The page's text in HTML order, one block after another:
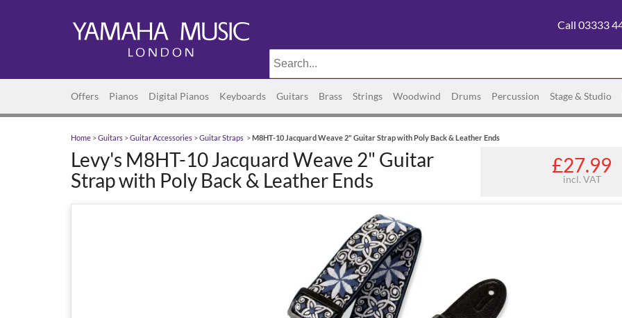
Call 03333
Offers Pianos Digital Pianos Keyboards Guitars Brass Strings Woodwind Drums Percussion Stage & Studio
Home >Guitars >Guitar Accessories >Guitar Straps >M8HT-10 Jacquard Weave 2" Guitar Strap with Poly Back & Leather Ends
Levy's M8HT-10 Jacquard Weave 2" Guitar
Strap with Poly Back & Leather Ends
£27.99
incl. VAT